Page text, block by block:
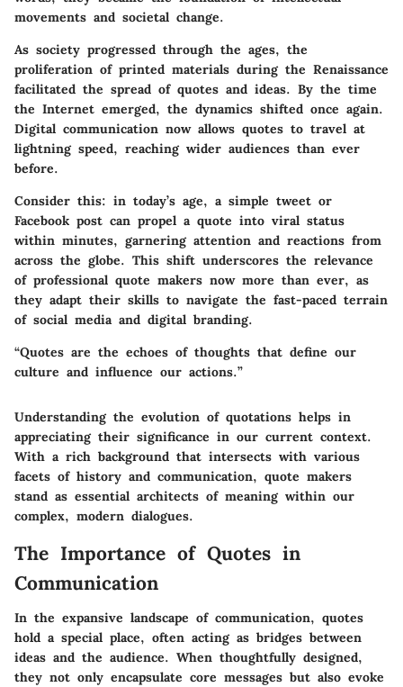
movements and societal change.
As society progressed through the ages, the
proliferation of printed materials during the Renaissance
facilitated the spread of quotes and ideas. By the time
the Internet emerged, the dynamics shifted once again.
Digital communication now allows quotes to travel at
lightning speed, reaching wider audiences than ever
before.
Consider this: in today’s age, a simple tweet or
Facebook post can propel a quote into viral status
within minutes, garnering attention and reactions from
across the globe. This shift underscores the relevance
of professional quote makers now more than ever, as
they adapt their skills to navigate the fast-paced terrain
of social media and digital branding.
“Quotes are the echoes of thoughts that define our
culture and influence our actions.”
Understanding the evolution of quotations helps in
appreciating their significance in our current context.
With a rich background that intersects with various
facets of history and communication, quote makers
stand as essential architects of meaning within our
complex, modern dialogues.
The Importance of Quotes in
Communication
In the expansive landscape of communication, quotes
hold a special place, often acting as bridges between
ideas and the audience. When thoughtfully designed,
they not only encapsulate core messages but also evoke